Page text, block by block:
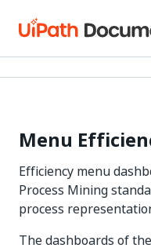
Menu
Efficiency menu
Process Mining
process
The dashboards of the